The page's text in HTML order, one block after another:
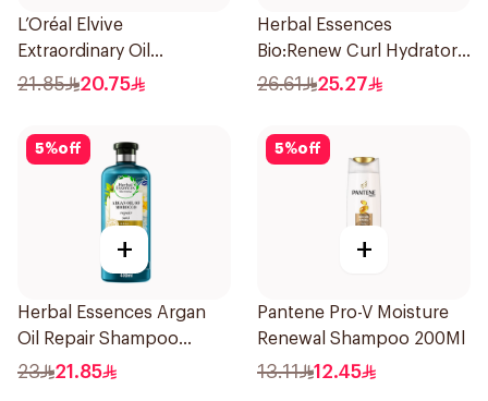
L’Oréal Elvive
Extraordinary Oil
Shampoo 400Ml
21.85 20.75
Herbal Essences
Bio:Renew Curl Hydrator
Shampoo 400Ml
26.61 25.27
5%off
+
Herbal Essences Argan
Oil Repair Shampoo
400Ml
23 21.85
5%off
+
Pantene Pro-V Moisture
Renewal Shampoo 200Ml
13.11 12.45